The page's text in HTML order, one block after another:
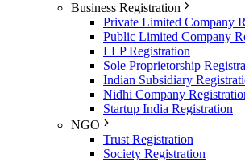
Business Registration
Private Limited Company
Public Limited Company
LLP Registration
Sole Proprietorship
Indian Subsidiary
Nidhi Company
Startup India Registration
NGO
Trust Registration
Society Registration